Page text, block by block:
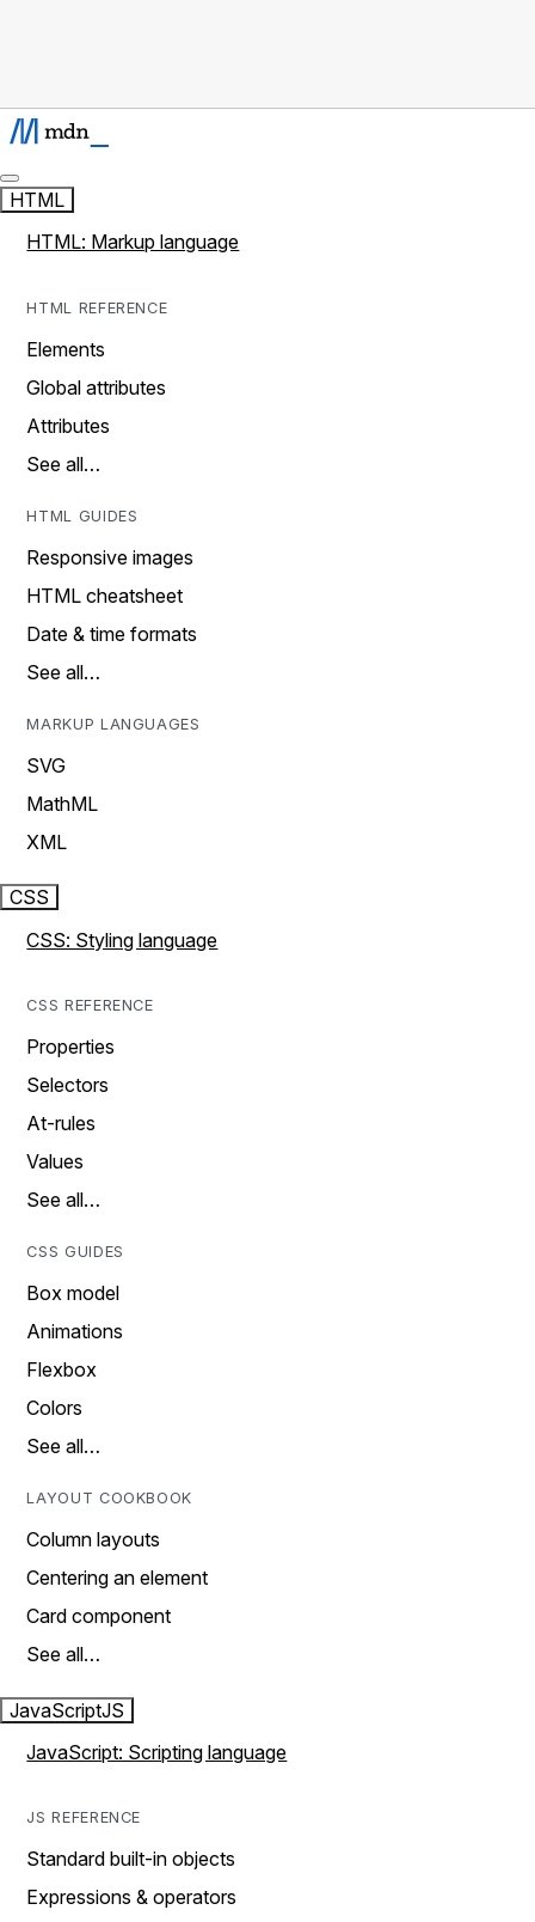
HTML
HTML: Markup language
HTML REFERENCE
Elements
Global attributes
Attributes
See all…
HTML GUIDES
Responsive images
HTML cheatsheet
Date & time formats
See all…
MARKUP LANGUAGES
SVG
MathML
XML
CSS
CSS: Styling language
CSS REFERENCE
Properties
Selectors
At-rules
Values
See all…
CSS GUIDES
Box model
Animations
Flexbox
Colors
See all…
LAYOUT COOKBOOK
Column layouts
Centering an element
Card component
See all…
JavaScriptJS
JavaScript: Scripting language
JS REFERENCE
Standard built-in objects
Expressions & operators